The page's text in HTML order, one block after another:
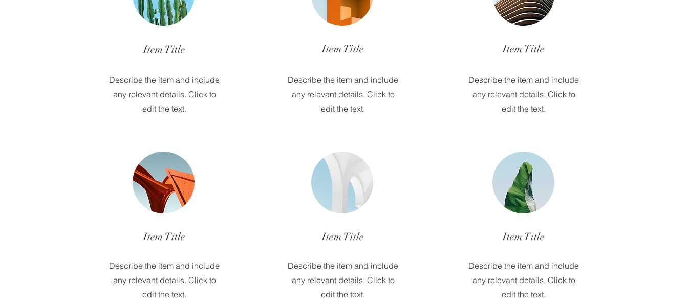
Item Title
Describe the item and include
any relevant details. Click to
edit the text.
Item Title
Describe the item and include
any relevant details. Click to
edit the text.
Item Title
Describe the item and include
any relevant details. Click to
edit the text.
Item Title
Describe the item and include
any relevant details. Click to
edit the text.
Item Title
Describe the item and include
any relevant details. Click to
edit the text.
Item Title
Describe the item and include
any relevant details. Click to
edit the text.